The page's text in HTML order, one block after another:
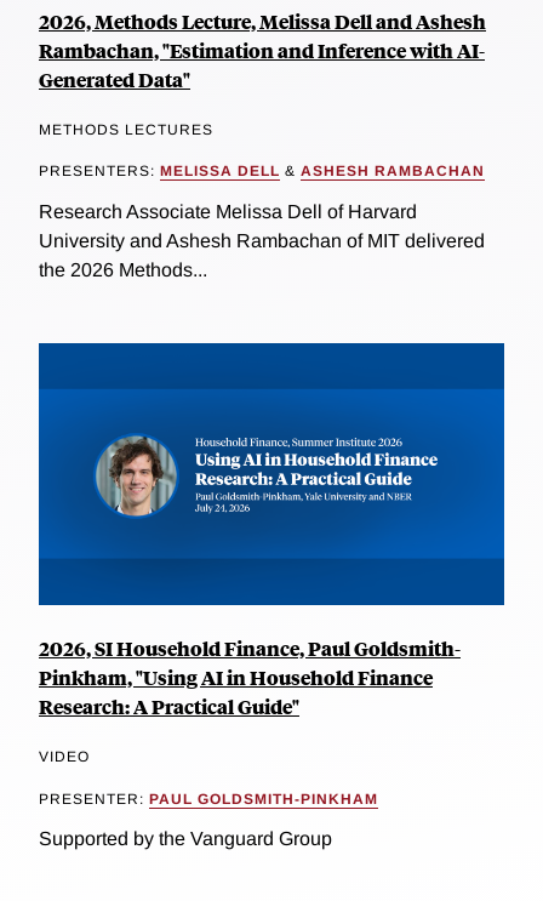
2026, Methods Lecture, Melissa Dell and Ashesh
Rambachan, "Estimation and Inference with AI-
Generated Data"
METHODS LECTURES
PRESENTERS: MELISSA DELL & ASHESH RAMBACHAN
Research Associate Melissa Dell of Harvard
University and Ashesh Rambachan of MIT delivered
the 2026 Methods...
2026, SI Household Finance, Paul Goldsmith-
Pinkham, "Using AI in Household Finance
Research: A Practical Guide"
VIDEO
PRESENTER: PAUL GOLDSMITH-PINKHAM
Supported by the Vanguard Group